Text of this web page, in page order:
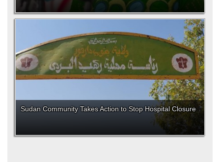
Sudan Community Takes Action to Stop Hospital Closure